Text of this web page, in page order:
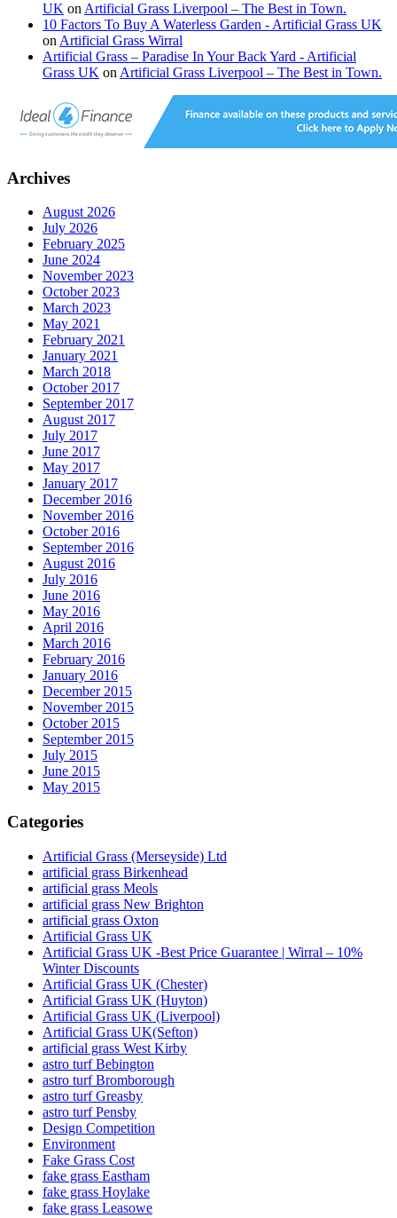
UK on Artificial Grass Liverpool – The Best in Town.
10 Factors To Buy A Waterless Garden - Artificial Grass UK
on Artificial Grass Wirral
Artificial Grass – Paradise In Your Back Yard - Artificial
Grass UK on Artificial Grass Liverpool – The Best in Town.
Archives
August 2026
July 2026
February 2025
June 2024
November 2023
October 2023
March 2023
May 2021
February 2021
January 2021
March 2018
October 2017
September 2017
August 2017
July 2017
June 2017
May 2017
January 2017
December 2016
November 2016
October 2016
September 2016
August 2016
July 2016
June 2016
May 2016
April 2016
March 2016
February 2016
January 2016
December 2015
November 2015
October 2015
September 2015
July 2015
June 2015
May 2015
Categories
Artificial Grass (Merseyside) Ltd
artificial grass Birkenhead
artificial grass Meols
artificial grass New Brighton
artificial grass Oxton
Artificial Grass UK
Artificial Grass UK -Best Price Guarantee | Wirral – 10%
Winter Discounts
Artificial Grass UK (Chester)
Artificial Grass UK (Huyton)
Artificial Grass UK (Liverpool)
Artificial Grass UK(Sefton)
artificial grass West Kirby
astro turf Bebington
astro turf Bromborough
astro turf Greasby
astro turf Pensby
Design Competition
Environment
Fake Grass Cost
fake grass Eastham
fake grass Hoylake
fake grass Leasowe